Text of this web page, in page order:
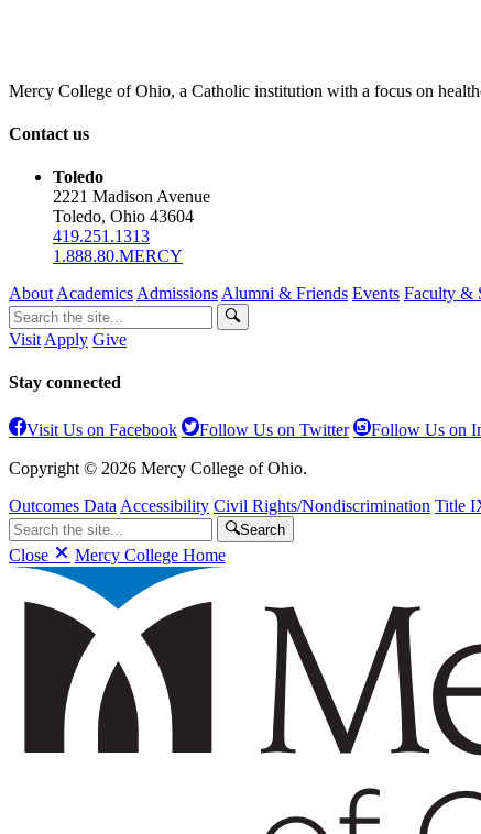
Mercy College of Ohio, a Catholic institution with a focus on
Contact us
Toledo
2221 Madison Avenue
Toledo, Ohio 43604
419.251.1313
1.888.80.MERCY
About Academics Admissions Alumni & Friends Events Faculty &
Visit Apply Give
Stay connected
Visit Us on Facebook Follow Us on Twitter Follow Us on
Copyright © 2026 Mercy College of Ohio.
Outcomes Data Accessibility Civil Rights/Nondiscrimination Title
Search
Close Mercy College Home